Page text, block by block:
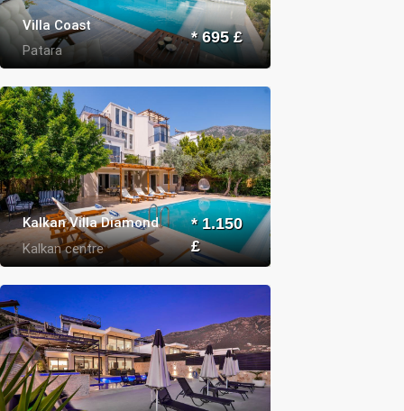
Villa Coast
Patara
* 695 £
Kalkan Villa Diamond
Kalkan centre
* 1.150
£